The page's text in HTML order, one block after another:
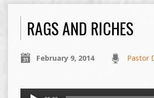
RAGS AND RICHES
February 9, 2014 Pastor
Audio